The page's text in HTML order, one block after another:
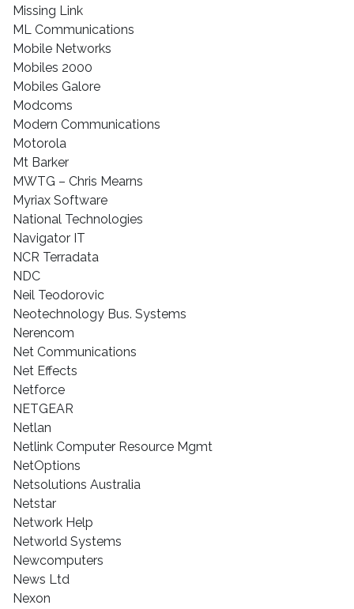
Missing Link
ML Communications
Mobile Networks
Mobiles 2000
Mobiles Galore
Modcoms
Modern Communications
Motorola
Mt Barker
MWTG – Chris Mearns
Myriax Software
National Technologies
Navigator IT
NCR Terradata
NDC
Neil Teodorovic
Neotechnology Bus. Systems
Nerencom
Net Communications
Net Effects
Netforce
NETGEAR
Netlan
Netlink Computer Resource Mgmt
NetOptions
Netsolutions Australia
Netstar
Network Help
Networld Systems
Newcomputers
News Ltd
Nexon